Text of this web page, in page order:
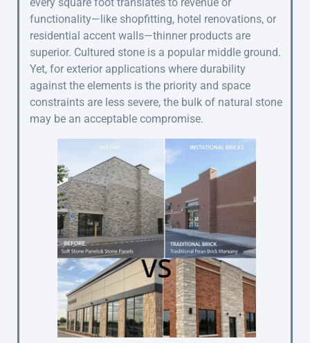
every square foot translates to revenue or
functionality—like shopfitting, hotel renovations, or
residential accent walls—thinner products are
superior. Cultured stone is a popular middle ground.
Yet, for exterior applications where durability
against the elements is the priority and space
constraints are less severe, the bulk of natural stone
may be an acceptable compromise.